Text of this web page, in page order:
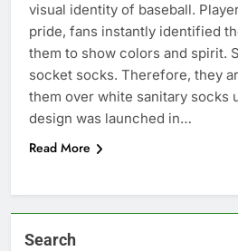
visual identity of baseball.
pride, fans instantly identified
them to show colors and spirit.
socket socks. Therefore, they
them over white sanitary socks
design was launched in…
Read More
Search